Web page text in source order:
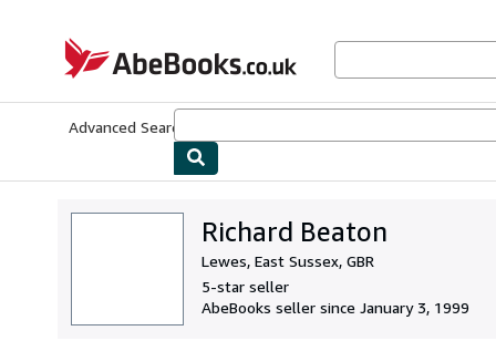
AbeBooks.co.uk
Advanced Search
Richard Beaton
Lewes, East Sussex, GBR
5-star seller
AbeBooks seller since January 3, 1999